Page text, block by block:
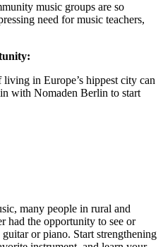
music groups are so
need for music teachers,
in Europe’s hippest city can
with Nomaden Berlin to start
many people in rural and
had the opportunity to see or
or piano. Start strengthening